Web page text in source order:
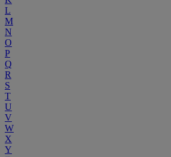
L
M
N
O
P
Q
R
S
T
U
V
W
X
Y